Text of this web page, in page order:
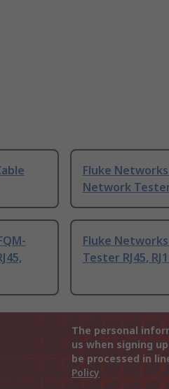
Fluke
Network Tester
Fluke
Tester RJ45,
The personal
us when signing
be processed in
Policy